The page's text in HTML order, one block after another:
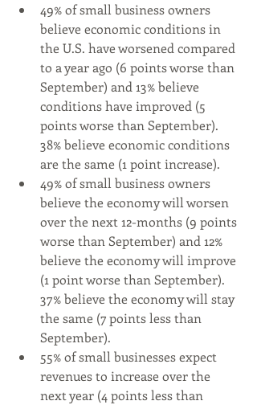
49% of small business owners
believe economic conditions in
the U.S. have worsened compared
to a year ago (6 points worse than
September) and 13% believe
conditions have improved (5
points worse than September).
38% believe economic conditions
are the same (1 point increase).
49% of small business owners
believe the economy will worsen
over the next 12-months (9 points
worse than September) and 12%
believe the economy will improve
(1 point worse than September).
37% believe the economy will stay
the same (7 points less than
September).
55% of small businesses expect
revenues to increase over the
next year (4 points less than